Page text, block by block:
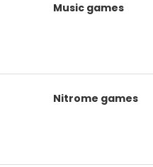
Music games
Nitrome games